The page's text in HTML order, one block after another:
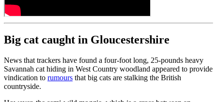
Big cat caught in Gloucestershire
News that trackers have found a four-foot long, 25-pounds heavy
Savannah cat hiding in West Country woodland appeared to provide
vindication to rumours that big cats are stalking the British
countryside.